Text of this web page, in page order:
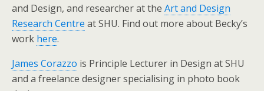
and Design, and researcher at the Art and Design
Research Centre at SHU. Find out more about Becky’s
work here.
James Corazzo is Principle Lecturer in Design at SHU
and a freelance designer specialising in photo book